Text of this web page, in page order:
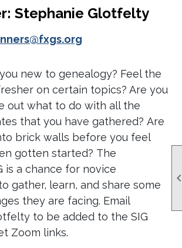
Stephanie Glotfelty
new to genealogy? Feel the
on certain topics? Are you
out what to do with all the
that you have gathered? Are
brick walls before you feel
gotten started? The
is a chance for novice
gather, learn, and share some
they are facing. Email
to be added to the SIG
Zoom links.